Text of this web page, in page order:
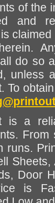
of the
and
do so
unless
To
is a
runs.
Door
is